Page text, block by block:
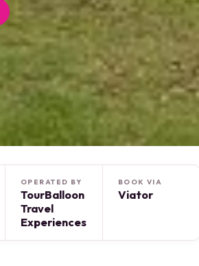
OPERATED BY
TourBalloon
Travel
Experiences
BOOK VIA
Viator